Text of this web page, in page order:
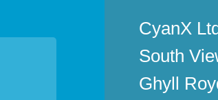
CyanX
South
Ghyll